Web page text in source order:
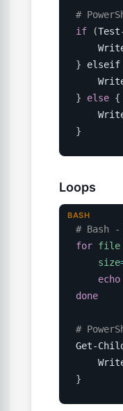
#
if
(
} elseif
}
else {
}
Loops
# Bash
for file
size
echo
done
#
Get-
}
BASH